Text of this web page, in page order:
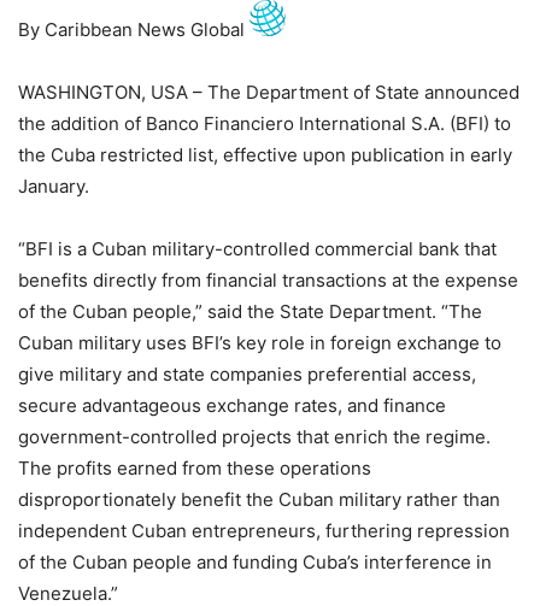
By Caribbean News Global
WASHINGTON, USA – The Department of State announced
the addition of Banco Financiero International S.A. (BFI) to
the Cuba restricted list, effective upon publication in early
January.
“BFI is a Cuban military-controlled commercial bank that
benefits directly from financial transactions at the expense
of the Cuban people,” said the State Department. “The
Cuban military uses BFI’s key role in foreign exchange to
give military and state companies preferential access,
secure advantageous exchange rates, and finance
government-controlled projects that enrich the regime.
The profits earned from these operations
disproportionately benefit the Cuban military rather than
independent Cuban entrepreneurs, furthering repression
of the Cuban people and funding Cuba’s interference in
Venezuela.”